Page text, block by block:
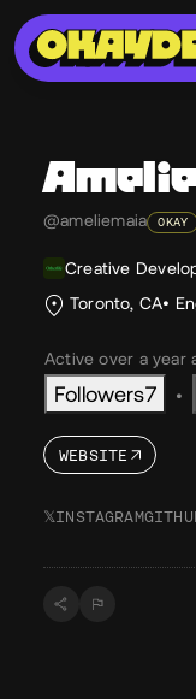
Amelie
@ameliemaia OKAY
Creative
Toronto, CA
Active over a year
Followers7 •
WEBSITE
𝕏INSTAGRAM